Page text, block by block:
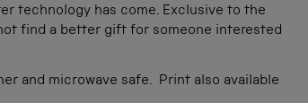
technology has come. Exclusive to the
find a better gift for someone interested
and microwave safe. Print also available